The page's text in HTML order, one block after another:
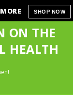
SHOP NOW
ON THE
HEALTH